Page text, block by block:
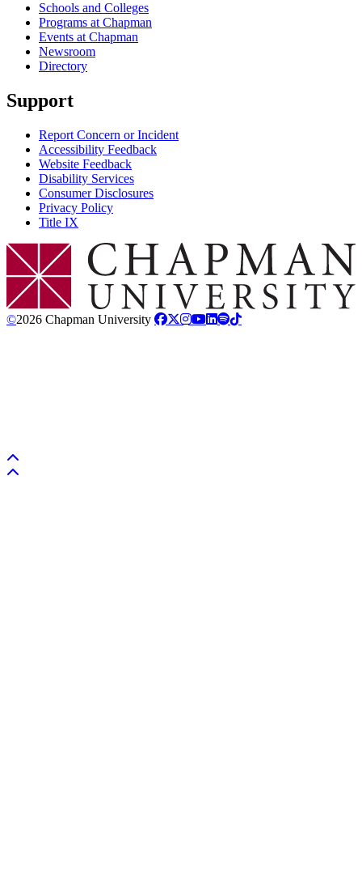
Schools and Colleges
Programs at Chapman
Events at Chapman
Newsroom
Directory
Support
Report Concern or Incident
Accessibility Feedback
Website Feedback
Disability Services
Consumer Disclosures
Privacy Policy
Title IX
Chapman Logo
©2026 Chapman University
Back to top
Back to top